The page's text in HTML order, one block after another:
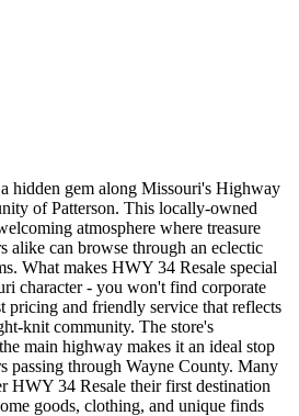
hidden gem along Missouri's Highway
of Patterson. This locally-owned
atmosphere where treasure
alike can browse through an eclectic
What makes HWY 34 Resale special
character - you won't find corporate
pricing and friendly service that reflects
knit community. The store's
main highway makes it an ideal stop
passing through Wayne County. Many
HWY 34 Resale their first destination
goods, clothing, and unique finds